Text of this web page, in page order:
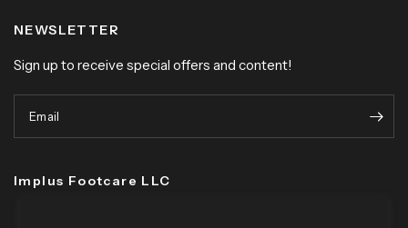
NEWSLETTER
Sign up to receive special offers and content!
Email
Implus Footcare LLC